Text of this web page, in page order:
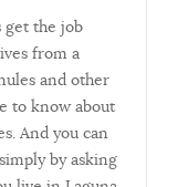
get the job
from a
and other
to know about
And you can
by asking